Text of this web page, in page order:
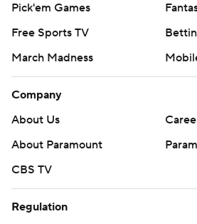
Pick'em Games
Free Sports TV
March Madness
Company
About Us
About Paramount
CBS TV
Regulation